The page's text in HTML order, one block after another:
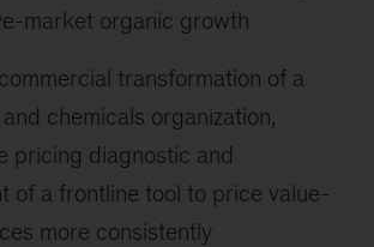
market organic growth
transformation of a
chemicals organization,
pricing diagnostic and
of a frontline tool to price value-
more consistently